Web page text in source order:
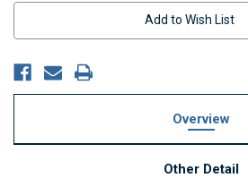
Add to Wish List
Overview
Other Detail